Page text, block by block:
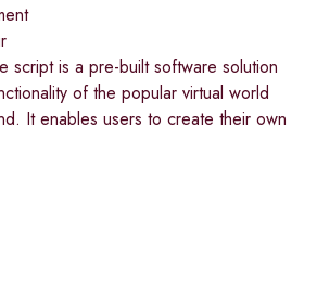
script is a pre-built software solution
of the popular virtual world
It enables users to create their own